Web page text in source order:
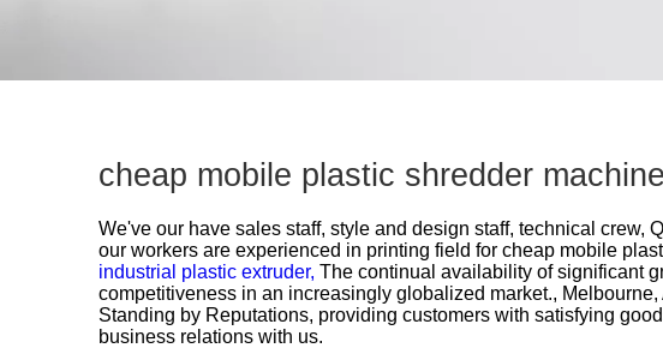
cheap mobile plastic shredder
We've our have sales staff, style and design staff, technical crew,
our workers are experienced in printing field for cheap mobile
industrial plastic extruder, The continual availability of significant
competitiveness in an increasingly globalized market.,
Standing by Reputations, providing customers with satisfying
business relations with us.